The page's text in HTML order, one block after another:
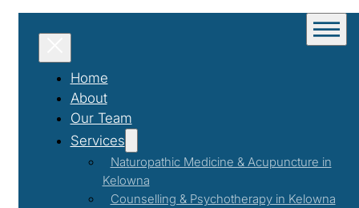
Home
About
Our Team
Services
Naturopathic Medicine & Acupuncture in
Kelowna
Counselling & Psychotherapy in Kelowna